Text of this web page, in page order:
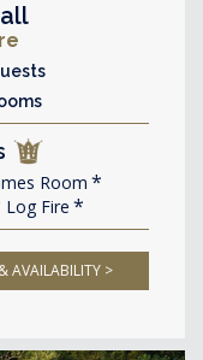
Room
Log Fire
AVAILABILITY >